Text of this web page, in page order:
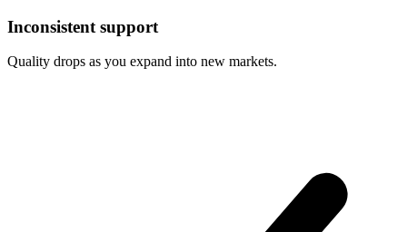
Inconsistent support
Quality drops as you expand into new markets.